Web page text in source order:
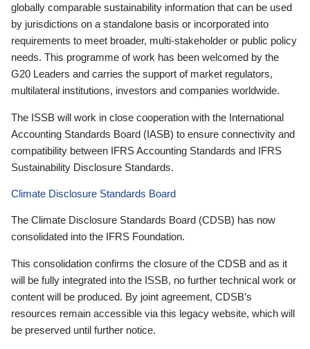
globally comparable sustainability information that can be used
by jurisdictions on a standalone basis or incorporated into
requirements to meet broader, multi-stakeholder or public policy
needs. This programme of work has been welcomed by the
G20 Leaders and carries the support of market regulators,
multilateral institutions, investors and companies worldwide.
The ISSB will work in close cooperation with the International
Accounting Standards Board (IASB) to ensure connectivity and
compatibility between IFRS Accounting Standards and IFRS
Sustainability Disclosure Standards.
Climate Disclosure Standards Board
The Climate Disclosure Standards Board (CDSB) has now
consolidated into the IFRS Foundation.
This consolidation confirms the closure of the CDSB and as it
will be fully integrated into the ISSB, no further technical work or
content will be produced. By joint agreement, CDSB’s
resources remain accessible via this legacy website, which will
be preserved until further notice.